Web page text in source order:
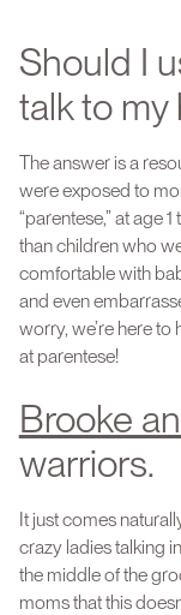
Should I
talk to my
The answer is a
were exposed to
“parentese,” at age
than children who
comfortable with
and even
worry, we’re here to
at parentese!
Brooke
warriors.
It just comes
crazy ladies talking
the middle of the
moms that this